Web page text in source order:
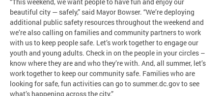
beautiful city — safely,” said Mayor Bowser. “We’re deploying
additional public safety resources throughout the weekend and
we’re also calling on families and community partners to work
with us to keep people safe. Let’s work together to engage our
youth and young adults. Check in on the people in your circles –
know where they are and who they’re with. And, all summer, let’s
work together to keep our community safe. Families who are
looking for safe, fun activities can go to summer.dc.gov to see
what’s happening across the city.”